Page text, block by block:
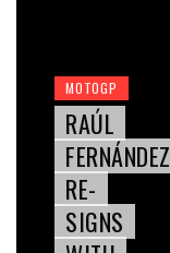
MOTOGP
RAÚL
FERNÁNDEZ
RE-
SIGNS